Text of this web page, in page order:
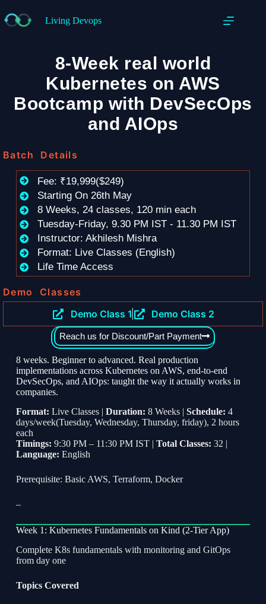
Living Devops
8-Week real world
Kubernetes on AWS
Bootcamp with DevSecOps
and AIOps
Batch Details
Fee: ₹19,999($249)
Starting On 26th May
8 Weeks, 24 classes, 120 min each
Tuesday-Friday, 9.30 PM IST - 11.30 PM IST
Instructor: Akhilesh Mishra
Format: Live Classes (English)
Life Time Access
Demo Classes
Demo Class 1
Demo Class 2
Reach us for Discount/Part Payment
8 weeks. Beginner to advanced. Real production
implementations across Kubernetes on AWS, end-to-end
DevSecOps, and AIOps: taught the way it actually works in
companies.
Format: Live Classes | Duration: 8 Weeks | Schedule: 4
days/week(Tuesday, Wednesday, Thursday, friday), 2 hours
each
Timings: 9:30 PM – 11:30 PM IST | Total Classes: 32 |
Language: English
Prerequisite: Basic AWS, Terraform, Docker
–
Week 1: Kubernetes Fundamentals on Kind (2-Tier App)
Complete K8s fundamentals with monitoring and GitOps
from day one
Topics Covered